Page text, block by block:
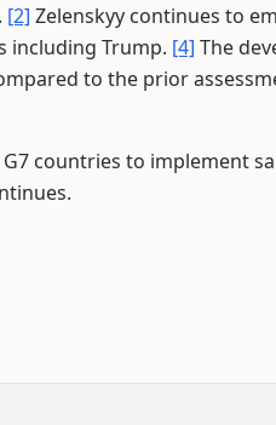
[2] Zelenskyy continues to
including Trump. [4] The
to the prior
countries to implement